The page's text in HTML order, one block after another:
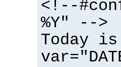
<!--
%Y" -->
Today